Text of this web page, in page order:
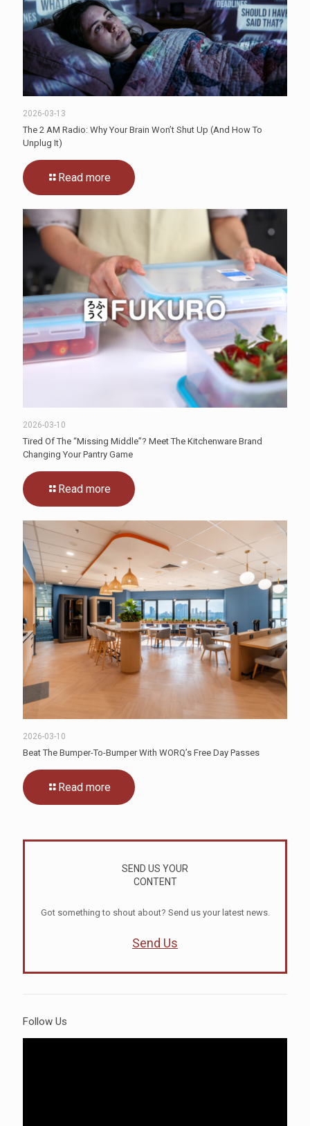
2026-03-13
The 2 AM Radio: Why Your Brain Won’t Shut Up (And How To
Unplug It)
Read more
2026-03-10
Tired Of The “Missing Middle”? Meet The Kitchenware Brand
Changing Your Pantry Game
Read more
2026-03-10
Beat The Bumper-To-Bumper With WORQ’s Free Day Passes
Read more
SEND US YOUR
CONTENT
Got something to shout about? Send us your latest news.
Send Us
Follow Us